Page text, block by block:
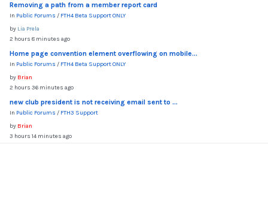
Removing a path from a member report card
In Public Forums / FTH4 Beta Support ONLY
by Lia Prela
2 hours 8 minutes ago
Home page convention element overflowing on mobile...
In Public Forums / FTH4 Beta Support ONLY
by Brian
2 hours 36 minutes ago
new club president is not receiving email sent to ...
In Public Forums / FTH3 Support
by Brian
3 hours 14 minutes ago